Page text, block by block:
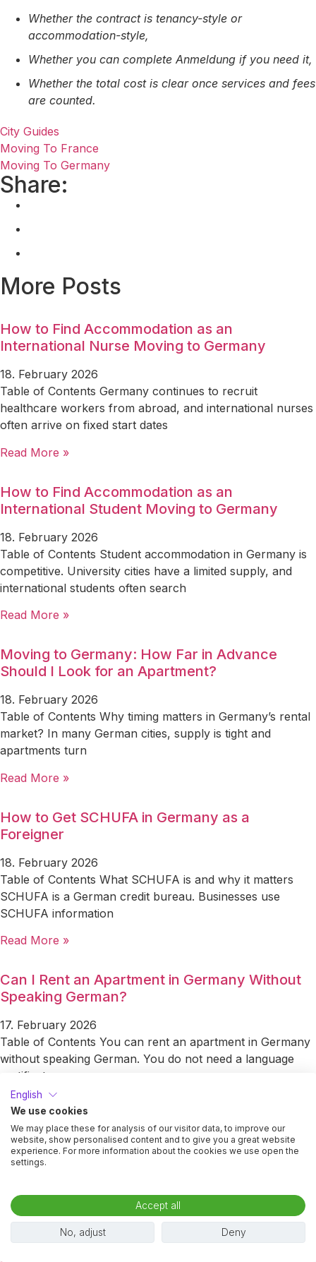
Whether the contract is tenancy-style or
accommodation-style,
Whether you can complete Anmeldung if you need it,
Whether the total cost is clear once services and fees
are counted.
City Guides
Moving To France
Moving To Germany
Share:
More Posts
How to Find Accommodation as an
International Nurse Moving to Germany
18. February 2026
Table of Contents Germany continues to recruit
healthcare workers from abroad, and international nurses
often arrive on fixed start dates
Read More »
How to Find Accommodation as an
International Student Moving to Germany
18. February 2026
Table of Contents Student accommodation in Germany is
competitive. University cities have a limited supply, and
international students often search
Read More »
Moving to Germany: How Far in Advance
Should I Look for an Apartment?
18. February 2026
Table of Contents Why timing matters in Germany’s rental
market? In many German cities, supply is tight and
apartments turn
Read More »
How to Get SCHUFA in Germany as a
Foreigner
18. February 2026
Table of Contents What SCHUFA is and why it matters
SCHUFA is a German credit bureau. Businesses use
SCHUFA information
Read More »
Can I Rent an Apartment in Germany Without
Speaking German?
17. February 2026
Table of Contents You can rent an apartment in Germany
without speaking German. You do not need a language
certificate
Read More »
Pros and Cons of Furnished vs Unfurnished
Apartments
Table of Contents Choosing between a furnished and an
unfurnished apartment in Germany is not the same
decision as in
English
We use cookies
We may place these for analysis of our visitor data, to improve our
website, show personalised content and to give you a great website
experience. For more information about the cookies we use open the
settings.
Accept all
No, adjust Deny